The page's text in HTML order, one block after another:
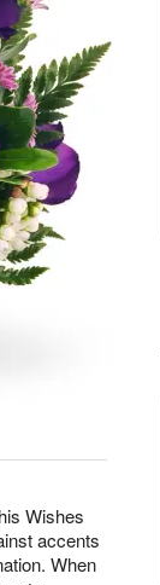
Wishes
accents
When